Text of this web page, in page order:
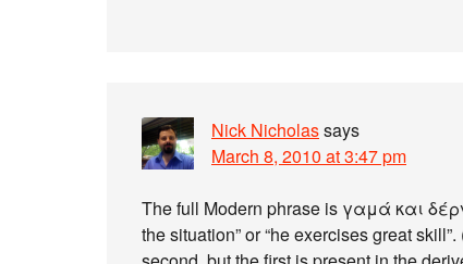
Nick Nicholassays
March 8, 2010 at 3:47 pm
The full Modern phrase is γαμά και
the situation” or “he exercises great